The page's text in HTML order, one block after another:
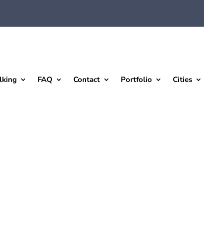
FAQ Contact Portfolio Cities